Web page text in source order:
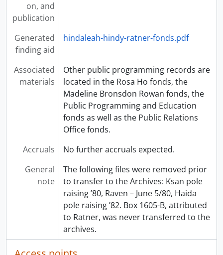
on, and
publication
Generated
finding aid
hindaleah-hindy-ratner-fonds.pdf
Associated
materials
Other public programming records are
located in the Rosa Ho fonds, the
Madeline Bronsdon Rowan fonds, the
Public Programming and Education
fonds as well as the Public Relations
Office fonds.
Accruals
No further accruals expected.
General
note
The following files were removed prior
to transfer to the Archives: Ksan pole
raising ’80, Raven – June 5/80, Haida
pole raising ’82. Box 1605-B, attributed
to Ratner, was never transferred to the
archives.